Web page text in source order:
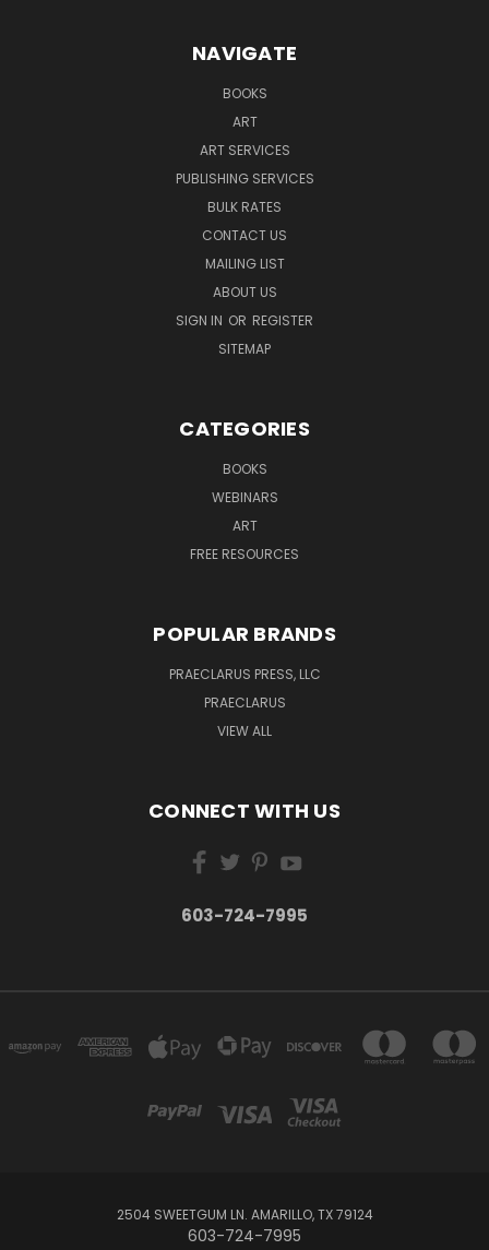
NAVIGATE
BOOKS
ART
ART SERVICES
PUBLISHING SERVICES
BULK RATES
CONTACT US
MAILING LIST
ABOUT US
SIGN IN OR REGISTER
SITEMAP
CATEGORIES
BOOKS
WEBINARS
ART
FREE RESOURCES
POPULAR BRANDS
PRAECLARUS PRESS, LLC
PRAECLARUS
VIEW ALL
CONNECT WITH US
603-724-7995
2504 SWEETGUM LN. AMARILLO, TX 79124
603-724-7995